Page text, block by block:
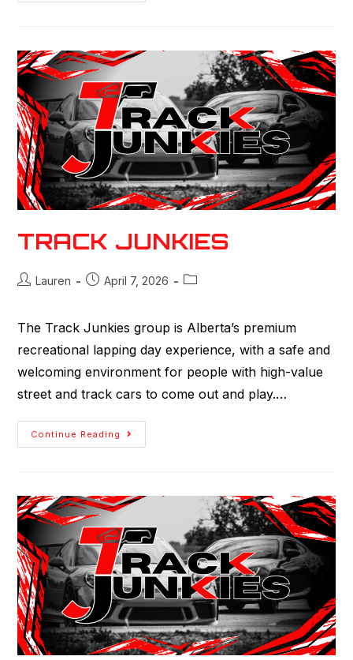
TRACK JUNKIES
Lauren April 7, 2026
The Track Junkies group is Alberta’s premium
recreational lapping day experience, with a safe and
welcoming environment for people with high-value
street and track cars to come out and play.…
Continue Reading